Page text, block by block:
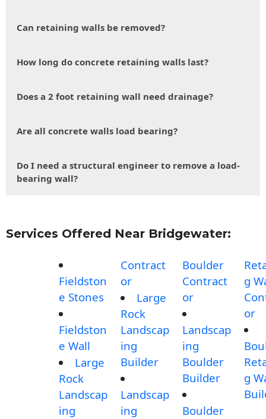
Can retaining walls be removed?
How long do concrete retaining walls last?
Does a 2 foot retaining wall need drainage?
Are all concrete walls load bearing?
Do I need a structural engineer to remove a load-
bearing wall?
Services Offered Near Bridgewater:
Fieldston
e Stones
Fieldston
e Wall
Large
Rock
Landscap
ing
Contract
or
Large
Rock
Landscap
ing
Builder
Landscap
ing
Boulder
Contract
or
Landscap
ing
Boulder
Builder
Boulder
g
or
g